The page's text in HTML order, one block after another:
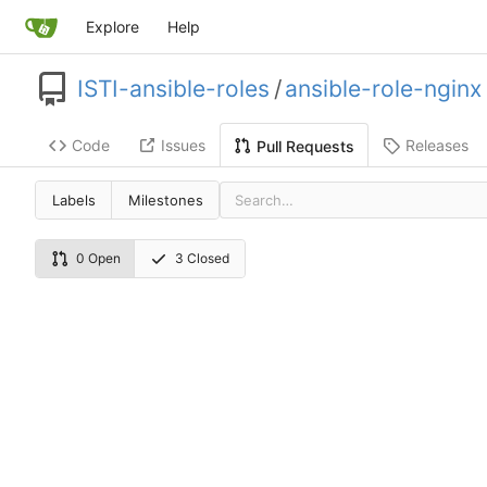
Explore Help
ISTI-ansible-roles /ansible-role-nginx
Code Issues Pull Requests Releases
Labels Milestones
0 Open 3 Closed